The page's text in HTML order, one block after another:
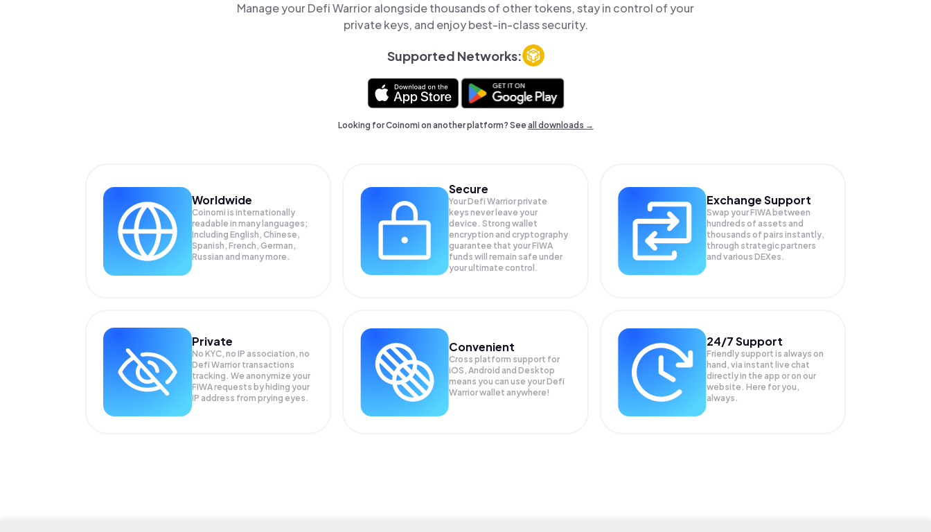
Manage your Defi Warrior alongside thousands of other tokens, stay in control of your
private keys, and enjoy best-in-class security.
Supported Networks:
Looking for Coinomi on another platform? Seeall downloads →
Worldwide
Coinomi is internationally
readable in many languages;
Including English, Chinese,
Spanish, French, German,
Russian and many more.
Secure
Your Defi Warrior private
keys never leave your
device. Strong wallet
encryption and cryptography
guarantee that yourFIWA
funds will remain safe under
your ultimate control.
Exchange Support
Swap yourFIWA between
hundreds of assets and
thousands of pairs instantly,
through strategic partners
and various DEXes.
Private
No KYC, no IP association, no
Defi Warrior transactions
tracking. We anonymize your
FIWArequests by hiding your
IP address from prying eyes.
Convenient
Cross platform support for
iOS, Android and Desktop
means you can use your Defi
Warrior wallet anywhere!
24/7 Support
Friendly support is always on
hand, via instant live chat
directly in the app or on our
website. Here for you,
always.